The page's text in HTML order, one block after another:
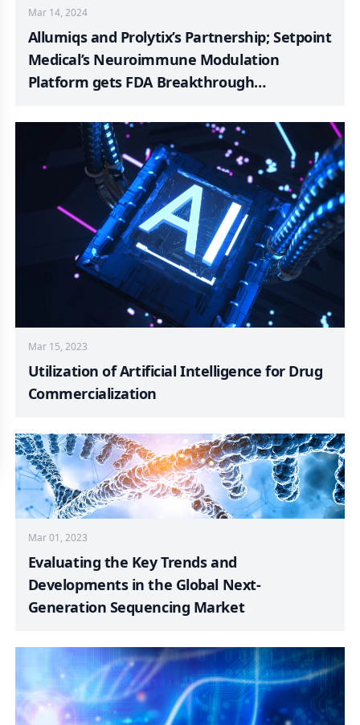
Mar 14, 2024
Allumiqs and Prolytix’s Partnership; Setpoint
Medical’s Neuroimmune Modulation
Platform gets FDA Breakthrough
with FDA-approved TRT; SeaStar Medical
Updates Quelimmune Commercial Launch;
Ventris Medical Gains 510(k) for Amplify®
Bone Graft Putty
Mar 15, 2023
Utilization of Artificial Intelligence for Drug
Commercialization
Mar 01, 2023
Evaluating the Key Trends and
Developments in the Global Next-
Generation Sequencing Market